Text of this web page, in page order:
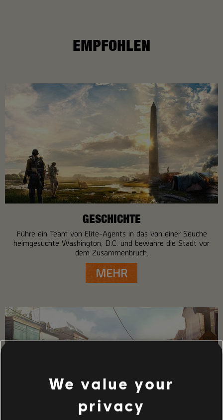
EMPFOHLEN
GESCHICHTE
Führe ein Team von Elite-Agents in das von einer Seuche
heimgesuchte Washington, D.C. und bewahre die Stadt vor
dem Zusammenbruch.
MEHR
We value your
privacy